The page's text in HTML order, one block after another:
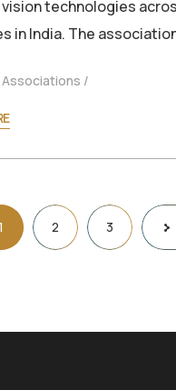
technologies
in India. The
2 3